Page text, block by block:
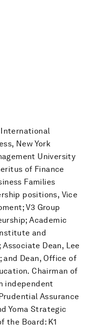
International
New York
University
of Finance
Families
positions, Vice
V3 Group
Academic
and
Dean, Lee
and Dean, Office of
Chairman of
independent
Assurance
Yoma Strategic
the Board: K1